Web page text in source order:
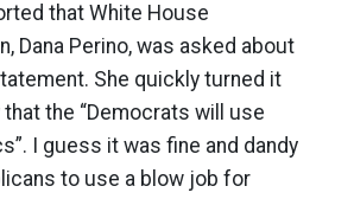
that White House
Dana Perino, was asked about
She quickly turned it
the “Democrats will use
I guess it was fine and dandy
to use a blow job for